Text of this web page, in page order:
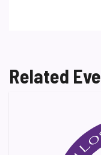
Related